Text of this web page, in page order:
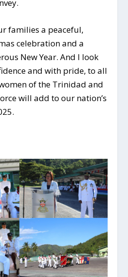
families a peaceful,
celebration and a
New Year. And I look
and with pride, to all
of the Trinidad and
will add to our nation’s